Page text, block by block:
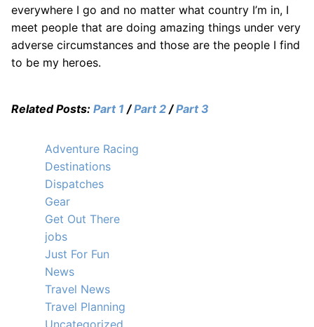
everywhere I go and no matter what country I’m in, I
meet people that are doing amazing things under very
adverse circumstances and those are the people I find
to be my heroes.
Related Posts: Part 1 /Part 2 /Part 3
Adventure Racing
Destinations
Dispatches
Gear
Get Out There
jobs
Just For Fun
News
Travel News
Travel Planning
Uncategorized